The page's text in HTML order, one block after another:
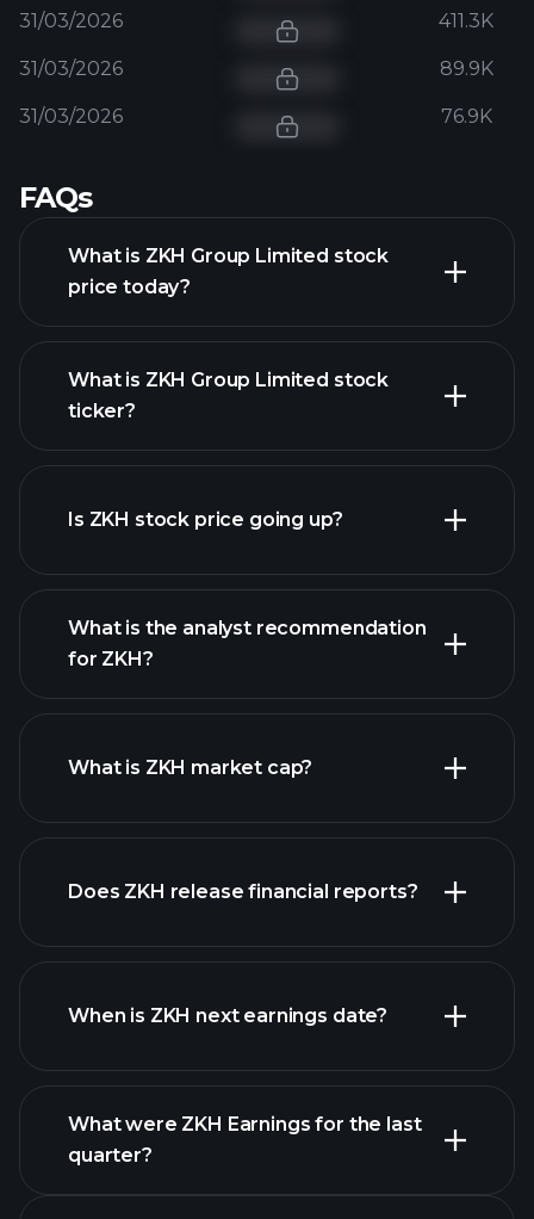
31/03/2026 411.3K
31/03/2026 89.9K
31/03/2026 76.9K
FAQs
What is ZKH Group Limited stock
price today?
advanced chart
What is ZKH Group Limited stock
ticker?
Is ZKH stock price going up?
ZKH chart.
What is the analyst recommendation
for ZKH?
What is ZKH market cap?
our list of stocks
Does ZKH release financial reports?
ZKH financials
When is ZKH next earnings date?
What were ZKH Earnings for the last
quarter?